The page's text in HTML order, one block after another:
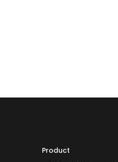
Product